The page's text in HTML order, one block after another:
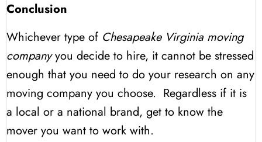
Conclusion
Whichever type of Chesapeake Virginia moving
companyyou decide to hire, it cannot be stressed
enough that you need to do your research on any
moving company you choose. Regardless if it is
a local or a national brand, get to know the
mover you want to work with.